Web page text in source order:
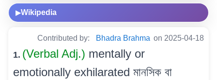
▶Wikipedia
Contributed by: Bhadra Brahma on 2025-04-18
1. (Verbal Adj.) mentally or
emotionally exhilarated মানসিক বা